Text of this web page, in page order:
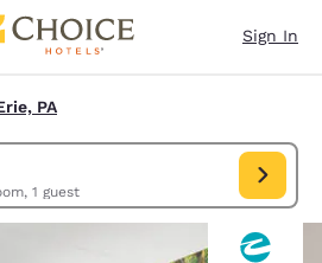
Sign In
PA
1 room, 1 guest
US. Check in date Aug 08, Check out date